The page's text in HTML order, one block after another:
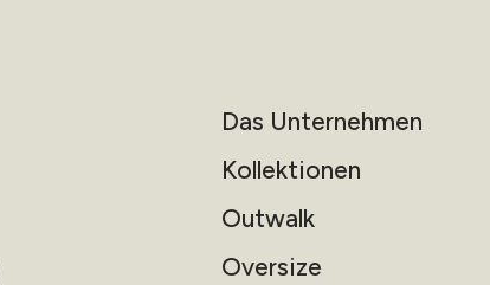
Das Unternehmen
Kollektionen
Outwalk
Oversize